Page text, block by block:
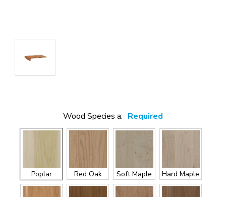
Wood Species a: Required
Poplar Red Oak Soft Maple Hard Maple